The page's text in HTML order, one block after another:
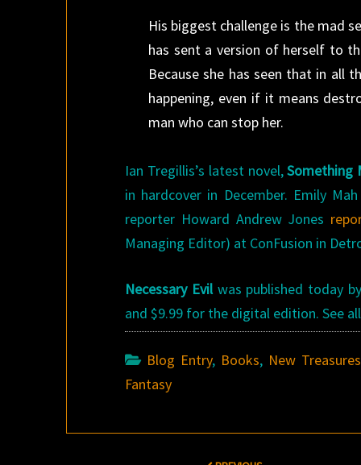
His biggest challenge is the mad
has sent a version of herself to
Because she has seen that in all
happening, even if it means
man who can stop her.
Ian Tregillis’s latest novel,Something
in hardcover in December. Emily Mah
reporter Howard Andrew Jones
Managing Editor) at ConFusion in
Necessary Evilwas published today
and $9.99 for the digital edition. See
Blog Entry, Books, New Treasures
Fantasy